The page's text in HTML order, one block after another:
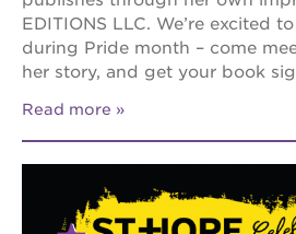
EDITIONS LLC. We’re excited
during Pride month – come
her story, and get your book
Read more